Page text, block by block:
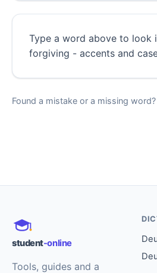
Type a word above to look
forgiving - accents and
Found a mistake or a missing word?
student-online
Tools, guides and a